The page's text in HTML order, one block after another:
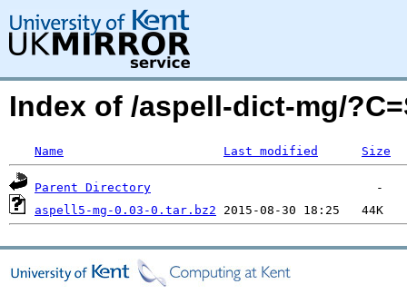
Index of /aspell-dict-mg/
Name Last modified Size
Parent Directory
aspell5-mg-0.03-0.tar.bz2